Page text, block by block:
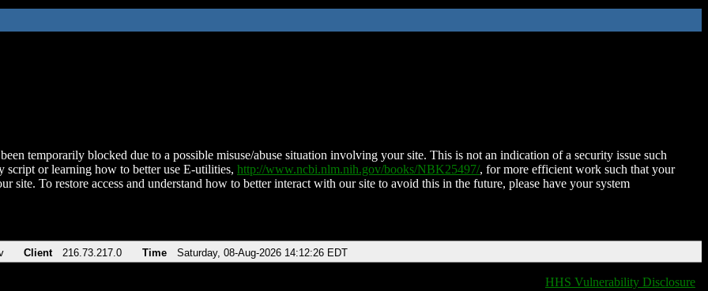
temporarily blocked due to a possible misuse/abuse situation involving your site. This is not an indication of a security issue such
script or learning how to better use E-utilities, http://www.ncbi.nlm.nih.gov/books/NBK25497/, for more efficient work such that your
site. To restore access and understand how to better interact with our site to avoid this in the future, please have your system
Client 216.73.217.0 Time Saturday, 08-Aug-2026 14:12:26 EDT
HHS Vulnerability Disclosure